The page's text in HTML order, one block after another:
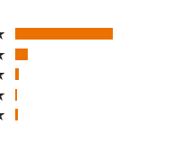
a new tab)